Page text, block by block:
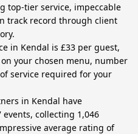
top-tier service, impeccable
track record through client
in Kendal is £33 per guest,
your chosen menu, number
service required for your
in Kendal have
events, collecting 1,046
average rating of